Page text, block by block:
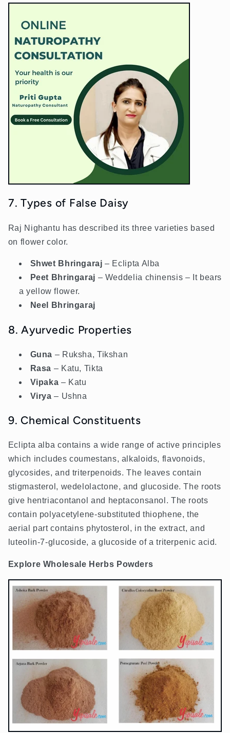
7. Types of False Daisy
Raj Nighantu has described its three varieties based
on flower color.
Shwet Bhringaraj – Eclipta Alba
Peet Bhringaraj – Weddelia chinensis – It bears
a yellow flower.
Neel Bhringaraj
8. Ayurvedic Properties
Guna – Ruksha, Tikshan
Rasa – Katu, Tikta
Vipaka – Katu
Virya – Ushna
9. Chemical Constituents
Eclipta alba contains a wide range of active principles
which includes coumestans, alkaloids, flavonoids,
glycosides, and triterpenoids. The leaves contain
stigmasterol, wedelolactone, and glucoside. The roots
give hentriacontanol and heptaconsanol. The roots
contain polyacetylene-substituted thiophene, the
aerial part contains phytosterol, in the extract, and
luteolin-7-glucoside, a glucoside of a triterpenic acid.
Explore Wholesale Herbs Powders